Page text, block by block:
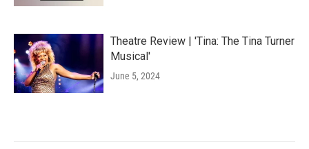
Theatre Review | 'Tina: The Tina Turner
Musical'
June 5, 2024